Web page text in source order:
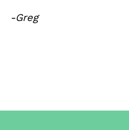
-Greg